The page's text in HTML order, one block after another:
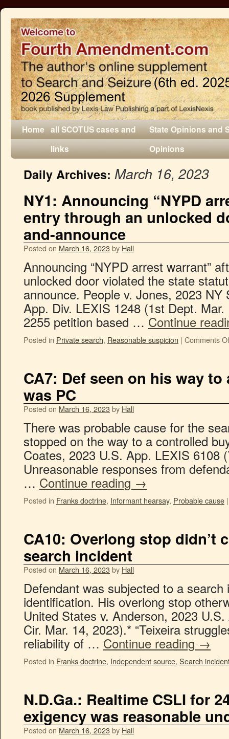
Home all SCOTUS cases and
links
State Opinions and
Opinions
Daily Archives: March 16, 2023
NY1: Announcing “NYPD
entry through an unlocked
and-announce
Posted on March 16, 2023by Hall
Announcing “NYPD arrest warrant”
unlocked door violated the state
announce. People v. Jones, 2023
App. Div. LEXIS 1248 (1st Dept.
2255 petition based …Continue
Posted in Private search, Reasonable suspicion | Comments
CA7: Def seen on his way
was PC
Posted on March 16, 2023by Hall
There was probable cause for the
stopped on the way to a controlled
Coates, 2023 U.S. App. LEXIS 6108
Unreasonable responses from
… Continue reading →
Posted in Franks doctrine, Informant hearsay, Probable cause |
CA10: Overlong stop didn’t
search incident
Posted on March 16, 2023by Hall
Defendant was subjected to a
identification. His overlong stop
United States v. Anderson, 2023
Cir. Mar. 14, 2023).* “Teixeira
reliability of … Continue reading →
Posted in Franks doctrine, Independent source, Search
N.D.Ga.: Realtime CSLI for
exigency was reasonable
Posted on March 16, 2023by Hall